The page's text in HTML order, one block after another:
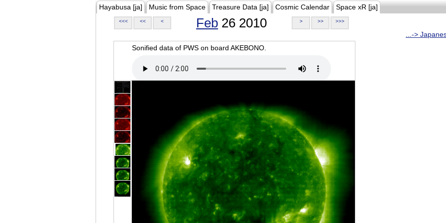
Hayabusa [ja] Music from Space Treasure Data [ja] Cosmic Calendar Space xR [ja]
<<< << < Feb 26 2010 > >> >>>
...->
Sonified data of PWS on board AKEBONO.